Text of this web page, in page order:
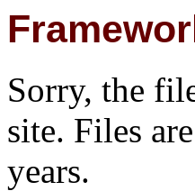
Sorry, the
site. Files
years.